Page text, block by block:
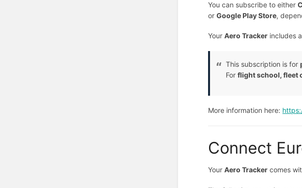
You can subscribe to either
orGoogle Play Store,
YourAero Tracker includes
This subscription is for
Forflight school, fleet
More information here:
Connect
YourAero Tracker comes